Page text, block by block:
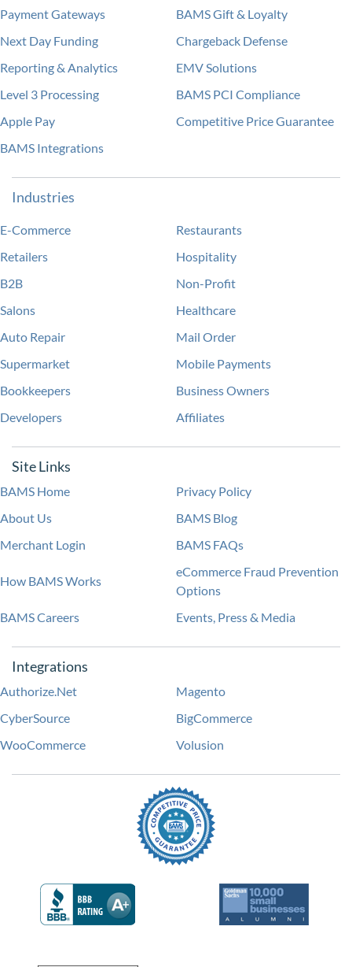
Payment Gateways
BAMS Gift & Loyalty
Next Day Funding
Chargeback Defense
Reporting & Analytics
EMV Solutions
Level 3 Processing
BAMS PCI Compliance
Apple Pay
Competitive Price Guarantee
BAMS Integrations
Industries
E-Commerce
Restaurants
Retailers
Hospitality
B2B
Non-Profit
Salons
Healthcare
Auto Repair
Mail Order
Supermarket
Mobile Payments
Bookkeepers
Business Owners
Developers
Affiliates
Site Links
BAMS Home
Privacy Policy
About Us
BAMS Blog
Merchant Login
BAMS FAQs
How BAMS Works
eCommerce Fraud Prevention
Options
BAMS Careers
Events, Press & Media
Integrations
Authorize.Net
Magento
CyberSource
BigCommerce
WooCommerce
Volusion